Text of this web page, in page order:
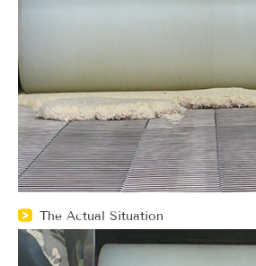
The Actual Situation